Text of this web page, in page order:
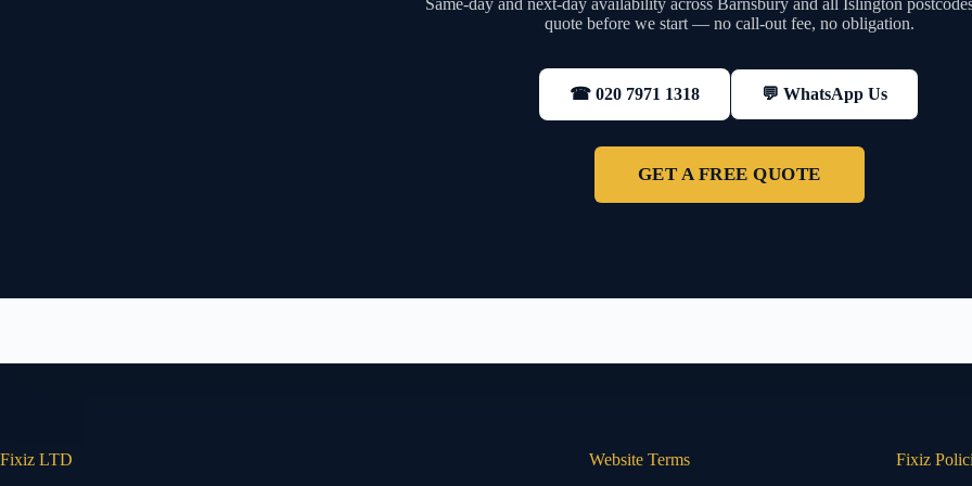
quote before we start — no call-out fee, no obligation.
☎ 020 7971 1318 💬 WhatsApp Us
GET A FREE QUOTE
Fixiz LTD
Website Terms Fixiz